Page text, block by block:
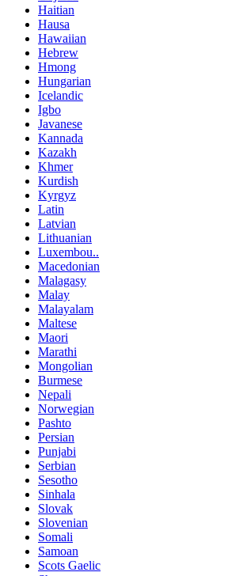
Haitian
Hausa
Hawaiian
Hebrew
Hmong
Hungarian
Icelandic
Igbo
Javanese
Kannada
Kazakh
Khmer
Kurdish
Kyrgyz
Latin
Latvian
Lithuanian
Luxembou..
Macedonian
Malagasy
Malay
Malayalam
Maltese
Maori
Marathi
Mongolian
Burmese
Nepali
Norwegian
Pashto
Persian
Punjabi
Serbian
Sesotho
Sinhala
Slovak
Slovenian
Somali
Samoan
Scots Gaelic